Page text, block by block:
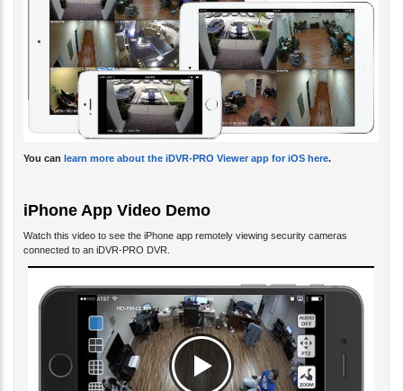
You can learn more about the iDVR-PRO Viewer app for iOS here.
iPhone App Video Demo
Watch this video to see the iPhone app remotely viewing security cameras
connected to an iDVR-PRO DVR.